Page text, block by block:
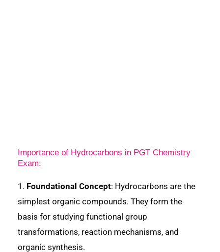
Importance of Hydrocarbons in PGT Chemistry
Exam:
1. Foundational Concept: Hydrocarbons are the
simplest organic compounds. They form the
basis for studying functional group
transformations, reaction mechanisms, and
organic synthesis.